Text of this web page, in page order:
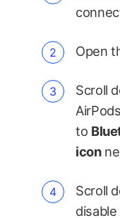
Open
Scroll
to
icon
Scroll
disable